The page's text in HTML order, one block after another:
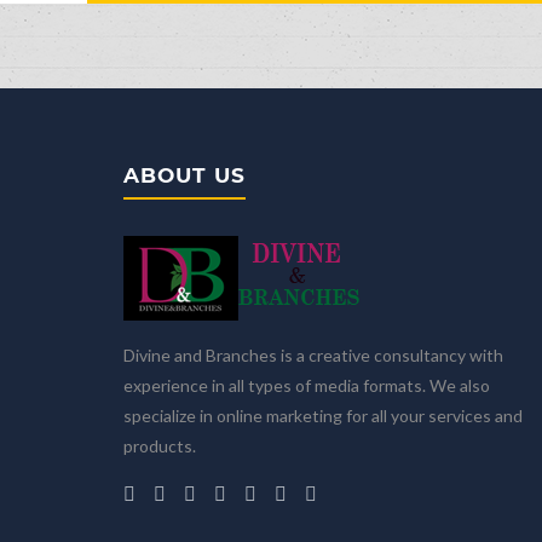
ABOUT US
Divine and Branches is a creative consultancy with
experience in all types of media formats. We also
specialize in online marketing for all your services and
products.